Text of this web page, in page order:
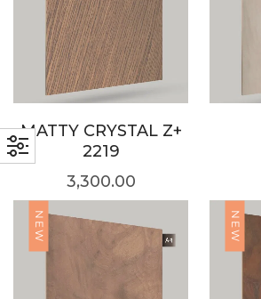
MATTY CRYSTAL Z+
2219
3,300.00
NEW NEW